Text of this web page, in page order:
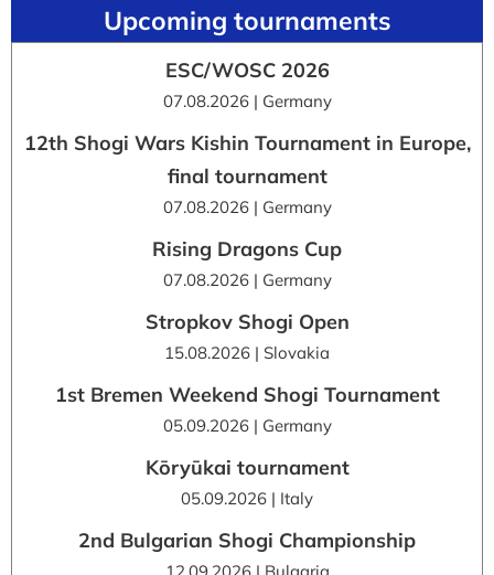
Upcoming tournaments
ESC/WOSC 2026
07.08.2026 | Germany
12th Shogi Wars Kishin Tournament in Europe,
final tournament
07.08.2026 | Germany
Rising Dragons Cup
07.08.2026 | Germany
Stropkov Shogi Open
15.08.2026 | Slovakia
1st Bremen Weekend Shogi Tournament
05.09.2026 | Germany
Kōryūkai tournament
05.09.2026 | Italy
2nd Bulgarian Shogi Championship